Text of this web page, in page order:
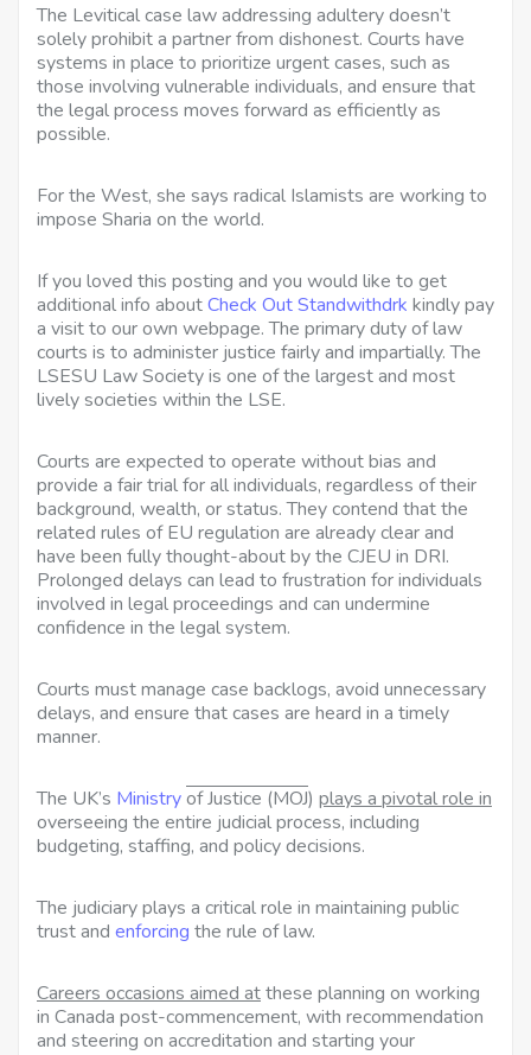
The Levitical case law addressing adultery doesn’t
solely prohibit a partner from dishonest. Courts have
systems in place to prioritize urgent cases, such as
those involving vulnerable individuals, and ensure that
the legal process moves forward as efficiently as
possible.
For the West, she says radical Islamists are working to
impose Sharia on the world.
If you loved this posting and you would like to get
additional info aboutCheck Out Standwithdrk kindly pay
a visit to our own webpage. The primary duty of law
courts is to administer justice fairly and impartially. The
LSESU Law Society is one of the largest and most
lively societies within the LSE.
Courts are expected to operate without bias and
provide a fair trial for all individuals, regardless of their
background, wealth, or status. They contend that the
related rules of EU regulation are already clear and
have been fully thought-about by the CJEU in DRI.
Prolonged delays can lead to frustration for individuals
involved in legal proceedings and can undermine
confidence in the legal system.
Courts must manage case backlogs, avoid unnecessary
delays, and ensure that cases are heard in a timely
manner.
The UK’s Ministryof Justice (MOJ) plays a pivotal role in
overseeing the entire judicial process, including
budgeting, staffing, and policy decisions.
The judiciary plays a critical role in maintaining public
trust and enforcing the rule of law.
Careers occasions aimed atthese planning on working
in Canada post-commencement, with recommendation
and steering on accreditation and starting your